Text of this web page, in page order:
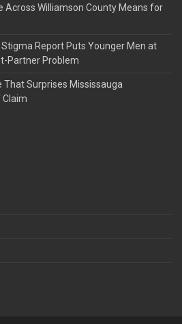
Across Williamson County Means for
Stigma Report Puts Younger Men at
Partner Problem
That Surprises Mississauga